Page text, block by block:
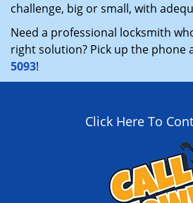
challenge, big or small, with
Need a professional locksmith
right solution? Pick up the phone
5093!
Click Here To